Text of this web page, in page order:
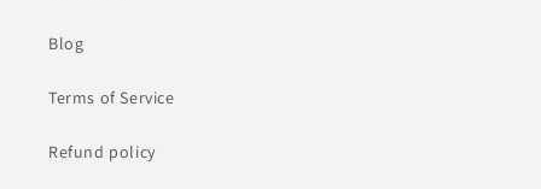
Blog
Terms of Service
Refund policy